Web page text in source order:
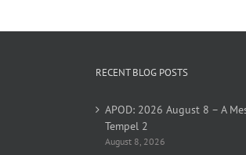
RECENT BLOG POSTS
APOD: 2026 August 8 – A
Tempel 2
August 8, 2026